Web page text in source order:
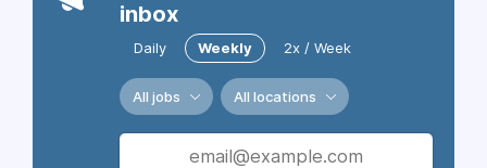
inbox
Daily Weekly 2x / Week
All jobs All locations